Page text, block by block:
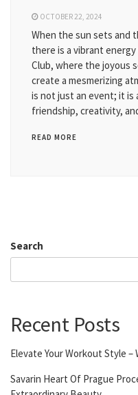
OCTOBER 22, 2024
When the sun sets and
there is a vibrant
Club, where the joyous
create a mesmerizing
is not just an event; it is
friendship, creativity,
READ MORE
Search
Recent Posts
Elevate Your Workout Style –
Savarin Heart Of Prague